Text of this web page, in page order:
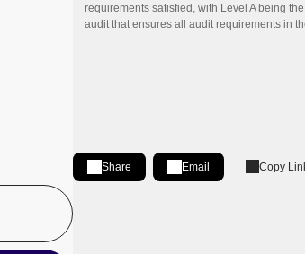
[Open in new window]
requirements satisfied, with Level A being
audit that ensures all audit requirements in
Share
Share on LinkedIn
[Open in new window]
Email Copy